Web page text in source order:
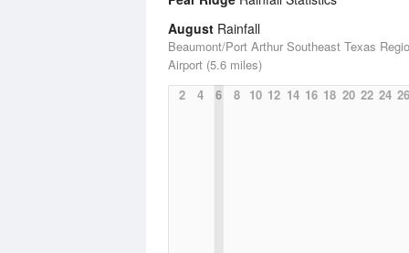
August Rainfall
Beaumont/Port Arthur Southeast Texas
Airport (5.6 miles)
2
4 6 8 10 12 14 16 18 20 22 24 26